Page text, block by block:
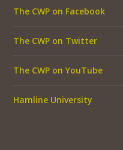
The CWP on Facebook
The CWP on Twitter
The CWP on YouTube
Hamline University